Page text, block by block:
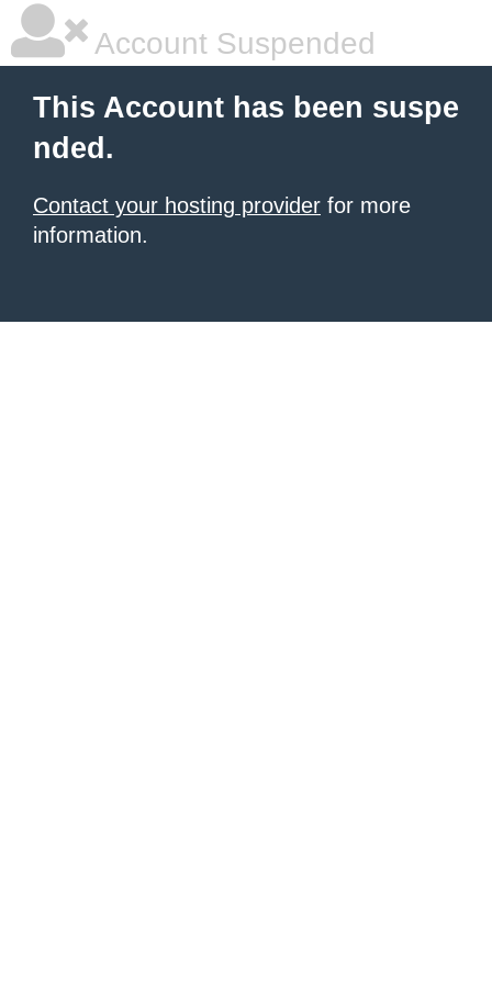
Account Suspended
This Account has been suspe
nded.
Contact your hosting provider for more
information.